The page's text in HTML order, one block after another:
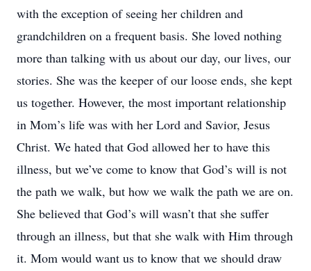
with the exception of seeing her children and
grandchildren on a frequent basis. She loved nothing
more than talking with us about our day, our lives, our
stories. She was the keeper of our loose ends, she kept
us together. However, the most important relationship
in Mom’s life was with her Lord and Savior, Jesus
Christ. We hated that God allowed her to have this
illness, but we’ve come to know that God’s will is not
the path we walk, but how we walk the path we are on.
She believed that God’s will wasn’t that she suffer
through an illness, but that she walk with Him through
it. Mom would want us to know that we should draw